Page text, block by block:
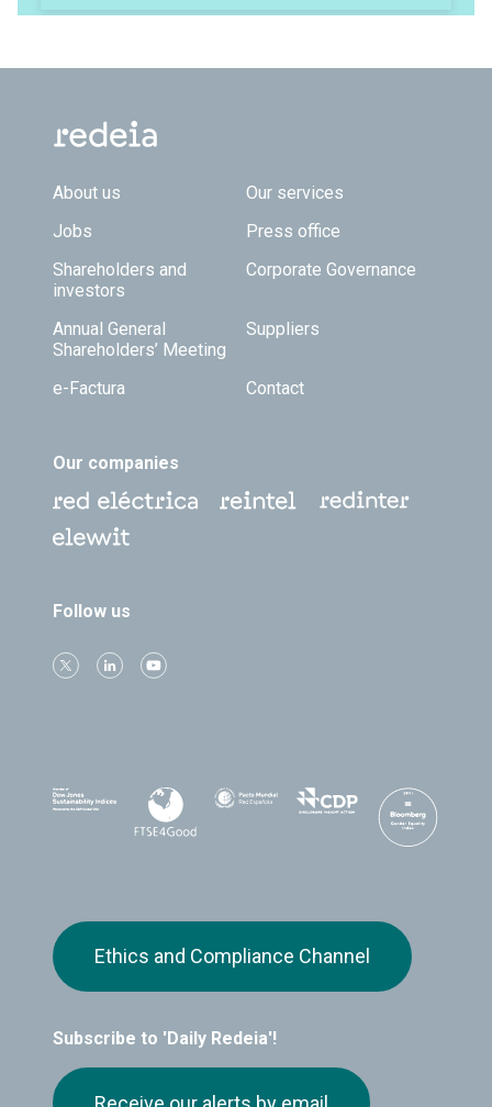
Footer TOP
About us
Our services
Jobs
Press office
Shareholders and
investors
Corporate Governance
Annual General
Shareholders’ Meeting
Suppliers
e-Factura Contact
Our companies
Follow us
Subscribe to 'Daily Redeia'!
Ethics and Compliance Channel